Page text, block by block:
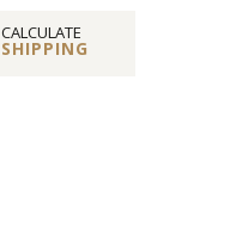
CALCULATE
SHIPPING